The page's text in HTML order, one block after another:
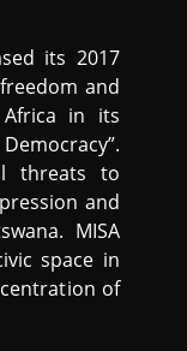
its 2017
and
in its
threats to
and
MISA
space in
of